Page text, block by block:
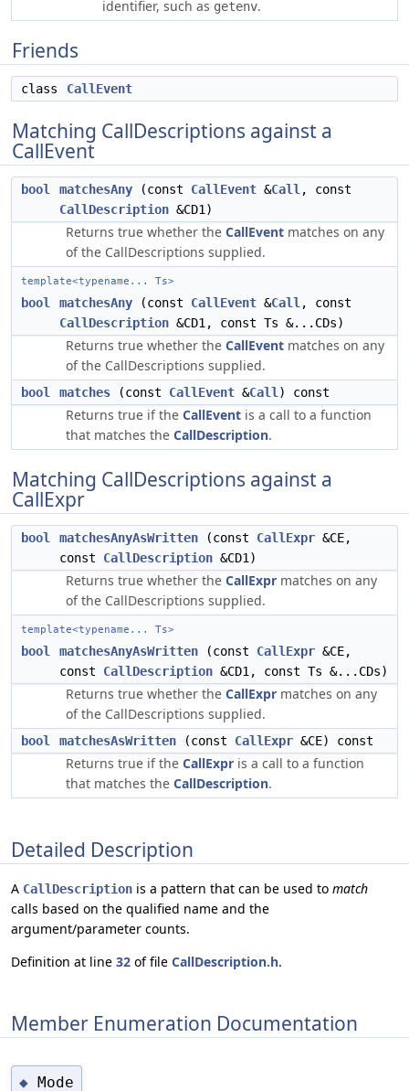
identifier, such as getenv.
Friends
class CallEvent
Matching CallDescriptions against a
CallEvent
bool matchesAny (const CallEvent &Call , const
CallDescription &CD1)
Returns true whether the CallEvent matches on any
of the CallDescriptions supplied.
template<typename... Ts>
bool matchesAny (const CallEvent &Call , const
CallDescription &CD1, const Ts &...CDs)
Returns true whether the CallEvent matches on any
of the CallDescriptions supplied.
bool matches (const CallEvent &Call ) const
Returns true if the CallEvent is a call to a function
that matches the CallDescription.
Matching CallDescriptions against a
CallExpr
bool matchesAnyAsWritten (const CallExpr &CE,
const CallDescription &CD1)
Returns true whether the CallExpr matches on any
of the CallDescriptions supplied.
template<typename... Ts>
bool matchesAnyAsWritten (const CallExpr &CE,
const CallDescription &CD1, const Ts &...CDs)
Returns true whether the CallExpr matches on any
of the CallDescriptions supplied.
bool matchesAsWritten (const CallExpr &CE) const
Returns true if the CallExpr is a call to a function
that matches the CallDescription.
Detailed Description
A CallDescription is a pattern that can be used to match
calls based on the qualified name and the
argument/parameter counts.
Definition at line 32 of file CallDescription.h.
Member Enumeration Documentation
◆ Mode